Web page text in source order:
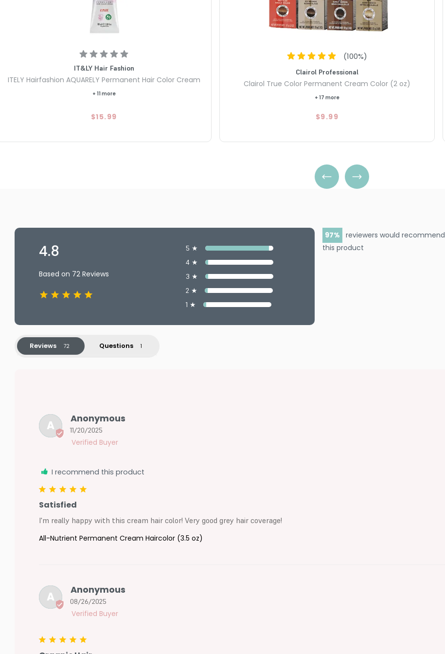
IT&LY Hair Fashion
ITELY Hairfashion AQUARELY Permanent Hair Color Cream
+ 11 more
$15.99
(100%)
Clairol Professional
Clairol True Color Permanent Cream Color (2 oz)
+ 17 more
$9.99
4.8
Based on 72 Reviews
5 ★
4 ★
3 ★
2 ★
1 ★
97
reviewers would recommend
this product
Reviews Questions
A 11/20/2025
Anonymous
I recommend this product
Satisfied
I'm really happy with this cream hair color! Very good grey hair coverage!
All-Nutrient Permanent Cream Haircolor (3.5 oz)
A 08/26/2025
Anonymous